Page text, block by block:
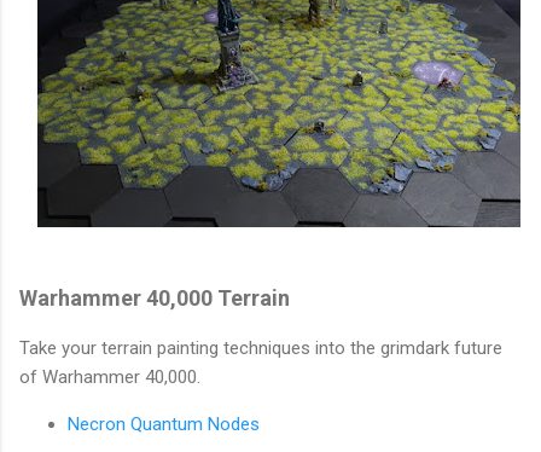
Warhammer 40,000 Terrain
Take your terrain painting techniques into the grimdark future
of Warhammer 40,000.
Necron Quantum Nodes